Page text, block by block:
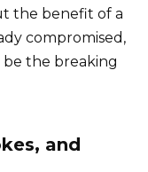
the benefit of a
compromised,
be the breaking
and